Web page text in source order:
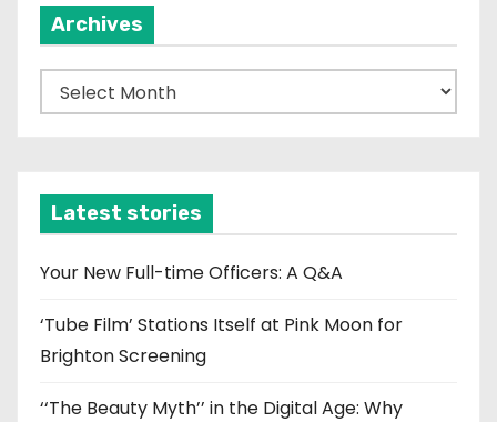
Archives
r
v
e
Latest stories
Your New Full-time Officers: A Q&A
‘Tube Film’ Stations Itself at Pink Moon for
Brighton Screening
‘‘The Beauty Myth’’ in the Digital Age: Why